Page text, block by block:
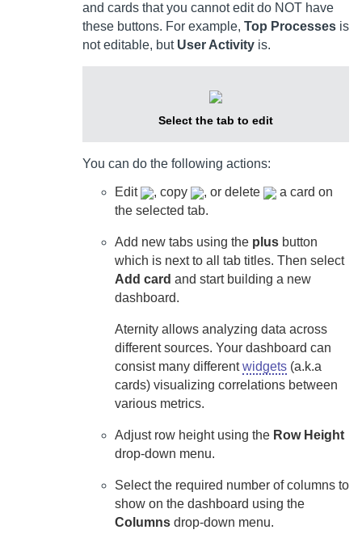
and cards that you cannot edit do NOT have
these buttons. For example, Top Processes is
not editable, but User Activity is.
Select the tab to edit
You can do the following actions:
Edit , copy , or delete
a card on
the selected tab.
Add new tabs using the plus button
which is next to all tab titles. Then select
Add card and start building a new
dashboard.
Aternity allows analyzing data across
different sources. Your dashboard can
consist many differentwidgets (a.k.a
cards) visualizing correlations between
various metrics.
Adjust row height using the Row Height
drop-down menu.
Select the required number of columns to
show on the dashboard using the
Columns drop-down menu.